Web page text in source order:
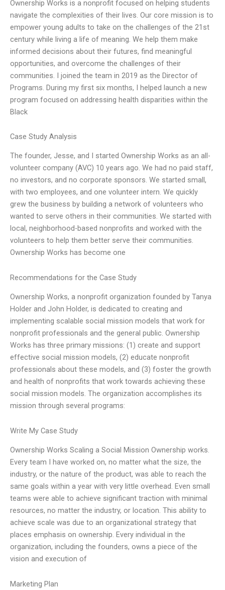
Ownership Works is a nonprofit focused on helping students
navigate the complexities of their lives. Our core mission is to
empower young adults to take on the challenges of the 21st
century while living a life of meaning. We help them make
informed decisions about their futures, find meaningful
opportunities, and overcome the challenges of their
communities. I joined the team in 2019 as the Director of
Programs. During my first six months, I helped launch a new
program focused on addressing health disparities within the
Black
Case Study Analysis
The founder, Jesse, and I started Ownership Works as an all-
volunteer company (AVC) 10 years ago. We had no paid staff,
no investors, and no corporate sponsors. We started small,
with two employees, and one volunteer intern. We quickly
grew the business by building a network of volunteers who
wanted to serve others in their communities. We started with
local, neighborhood-based nonprofits and worked with the
volunteers to help them better serve their communities.
Ownership Works has become one
Recommendations for the Case Study
Ownership Works, a nonprofit organization founded by Tanya
Holder and John Holder, is dedicated to creating and
implementing scalable social mission models that work for
nonprofit professionals and the general public. Ownership
Works has three primary missions: (1) create and support
effective social mission models, (2) educate nonprofit
professionals about these models, and (3) foster the growth
and health of nonprofits that work towards achieving these
social mission models. The organization accomplishes its
mission through several programs:
Write My Case Study
Ownership Works Scaling a Social Mission Ownership works.
Every team I have worked on, no matter what the size, the
industry, or the nature of the product, was able to reach the
same goals within a year with very little overhead. Even small
teams were able to achieve significant traction with minimal
resources, no matter the industry, or location. This ability to
achieve scale was due to an organizational strategy that
places emphasis on ownership. Every individual in the
organization, including the founders, owns a piece of the
vision and execution of
Marketing Plan